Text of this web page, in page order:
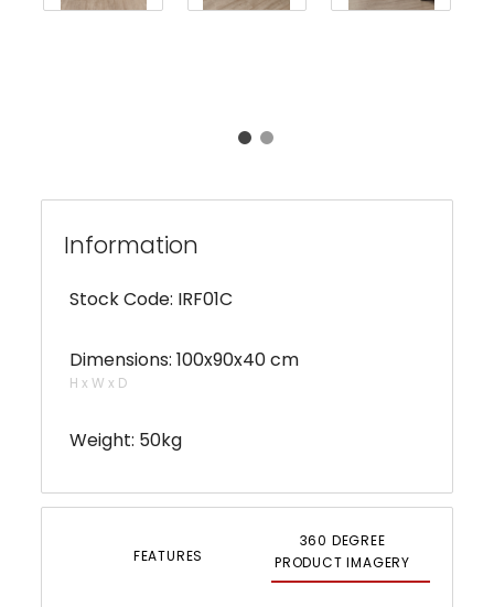
Information
Stock Code: IRF01C
Dimensions: 100x90x40 cm
H x W x D
Weight: 50kg
FEATURES
360 DEGREE
PRODUCT IMAGERY